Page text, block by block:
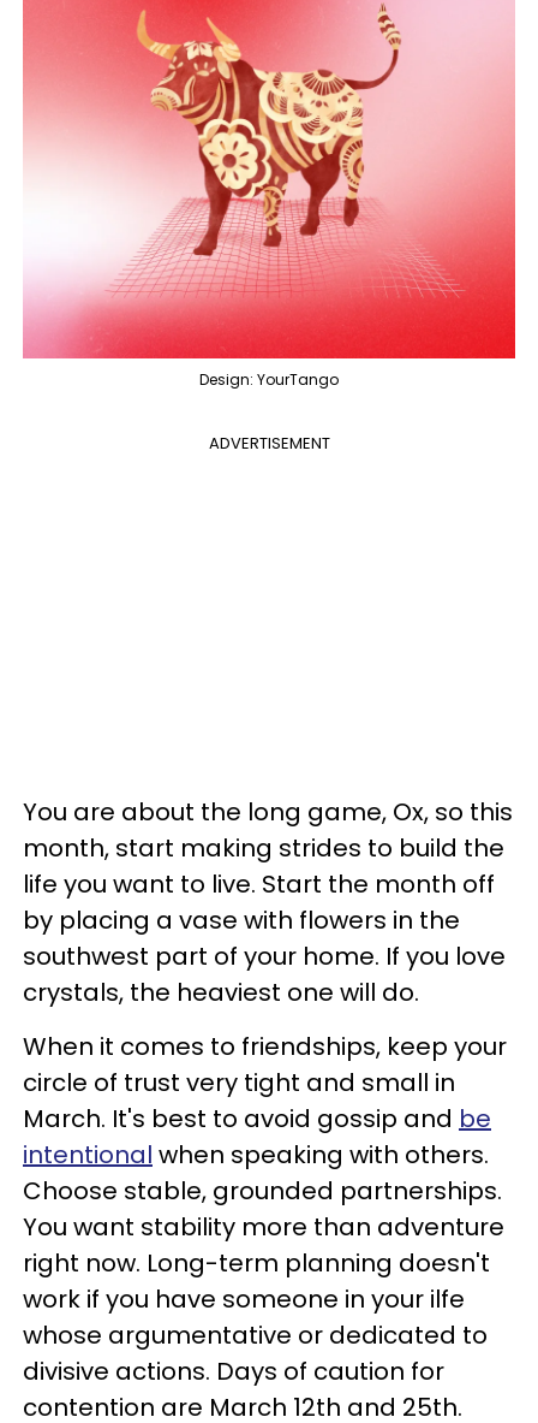
Design: YourTango
ADVERTISEMENT
You are about the long game, Ox, so this
month, start making strides to build the
life you want to live. Start the month off
by placing a vase with flowers in the
southwest part of your home. If you love
crystals, the heaviest one will do.
When it comes to friendships, keep your
circle of trust very tight and small in
March. It's best to avoid gossip and be
intentional when speaking with others.
Choose stable, grounded partnerships.
You want stability more than adventure
right now. Long-term planning doesn't
work if you have someone in your ilfe
whose argumentative or dedicated to
divisive actions. Days of caution for
contention are March 12th and 25th.